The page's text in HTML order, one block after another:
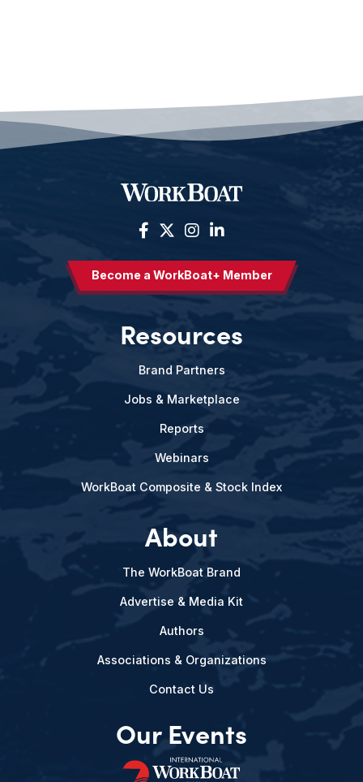
Become a WorkBoat+ Member
Resources
Brand Partners
Jobs & Marketplace
Reports
Webinars
WorkBoat Composite & Stock Index
About
The WorkBoat Brand
Advertise & Media Kit
Authors
Associations & Organizations
Contact Us
Our Events